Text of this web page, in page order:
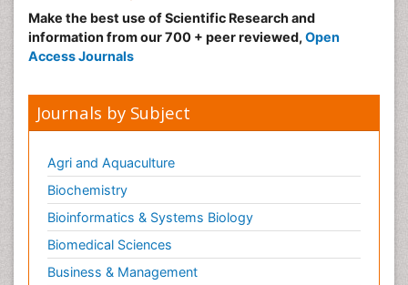
Make the best use of Scientific Research and
information from our 700 + peer reviewed, Open
Access Journals
Journals by Subject
Agri and Aquaculture
Biochemistry
Bioinformatics & Systems Biology
Biomedical Sciences
Business & Management